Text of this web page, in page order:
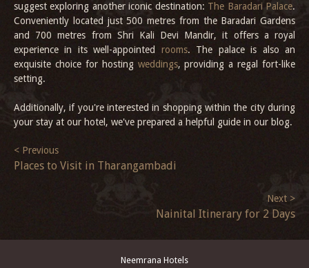
suggest exploring another iconic destination: The Baradari Palace.
Conveniently located just 500 metres from the Baradari Gardens
and 700 metres from Shri Kali Devi Mandir, it offers a royal
experience in its well-appointed rooms. The palace is also an
exquisite choice for hosting weddings, providing a regal fort-like
setting.
Additionally, if you're interested in shopping within the city during
your stay at our hotel, we've prepared a helpful guide in our blog.
< Previous
Places to Visit in Tharangambadi
Next >
Nainital Itinerary for 2 Days
Neemrana Hotels